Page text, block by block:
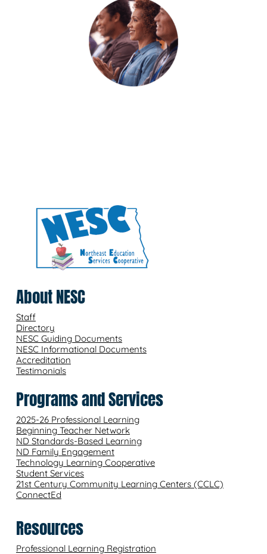
About NESC
Staff
Directory
NESC Guiding Documents
NESC Informational Documents
Accreditation
Testimonials
Programs and Services
2025-26 Professional Learning
Beginning Teacher Network
ND Standards-Based Learning
ND Family Engagement
Technology Learning Cooperative
Student Services
21st Century Community Learning Centers (CCLC)
ConnectEd
Resources
Professional Learning Registration